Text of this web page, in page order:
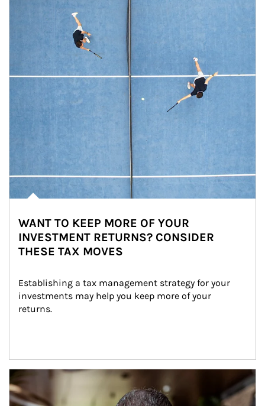
WANT TO KEEP MORE OF YOUR
INVESTMENT RETURNS? CONSIDER
THESE TAX MOVES
Establishing a tax management strategy for your
investments may help you keep more of your
returns.
Article Image